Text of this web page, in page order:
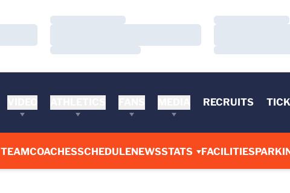
Loading…
Loading…
Loading…
Loading…
RECRUITS
TEAMCOACHESSCHEDULENEWSSTATS FACILITIES